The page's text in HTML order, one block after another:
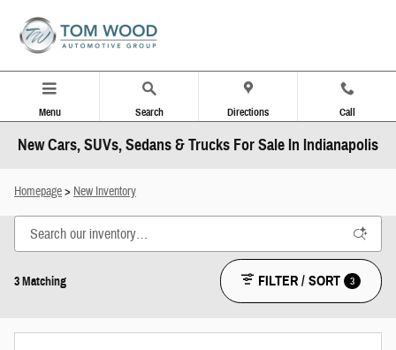
Menu Search Directions Call
New Cars, SUVs, Sedans & Trucks For Sale In Indianapolis
Homepage> New Inventory
3 Matching FILTER / SORT 3